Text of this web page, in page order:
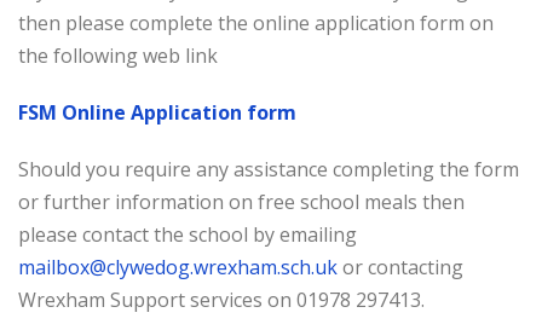
then please complete the online application form on
the following web link
FSM Online Application form
Should you require any assistance completing the form
or further information on free school meals then
please contact the school by emailing
mailbox@clywedog.wrexham.sch.ukor contacting
Wrexham Support services on 01978 297413.